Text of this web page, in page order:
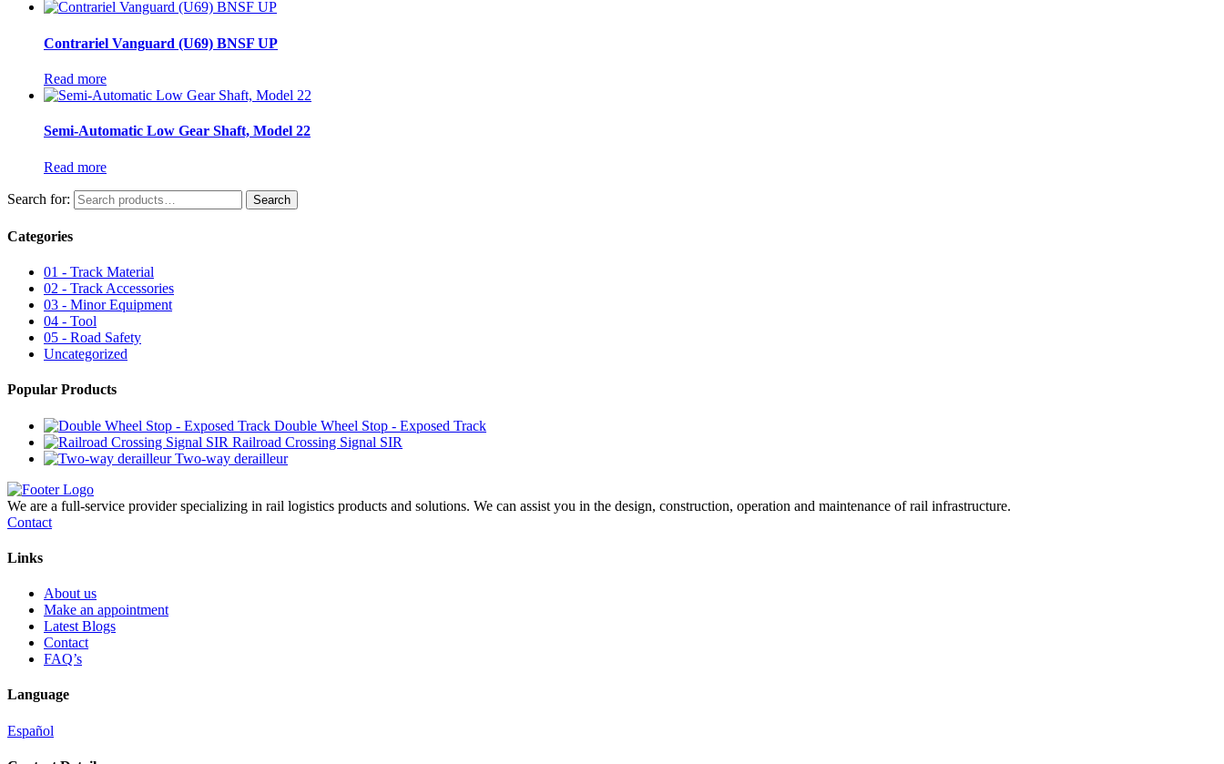
Contrariel Vanguard (U69) BNSF UP
Read more
Semi-Automatic Low Gear Shaft, Model 22
Read more
Search for: Search
Categories
01 - Track Material
02 - Track Accessories
03 - Minor Equipment
04 - Tool
05 - Road Safety
Uncategorized
Popular Products
Double Wheel Stop - Exposed Track
Railroad Crossing Signal SIR
Two-way derailleur
We are a full-service provider specializing in rail logistics products and solutions. We can assist you in the design, construction, operation and maintenance of rail infrastructure.
Contact
Links
About us
Make an appointment
Latest Blogs
Contact
FAQ’s
Language
Español